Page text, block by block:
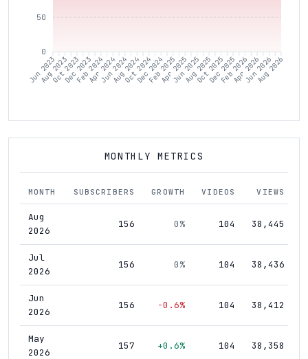
50
0
Jun 2023
Aug 2023
Oct 2023
Dec 2023
Feb 2024
Apr 2024
Jun 2024
Aug 2024
Oct 2024
Dec 2024
Feb 2025
Apr 2025
Jun 2025
Aug 2025
Oct 2025
Dec 2025
Feb 2026
Apr 2026
Jun 2026
Aug 2026
MONTHLY METRICS
MONTH SUBSCRIBERS GROWTH VIDEOS VIEWS
Aug
2026
156 0% 104 38,445
Jul
2026
156 0% 104 38,436
Jun
2026
156 -0.6% 104 38,412
May
2026
157 +0.6% 104 38,358